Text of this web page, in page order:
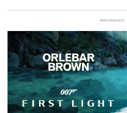
Advertisement